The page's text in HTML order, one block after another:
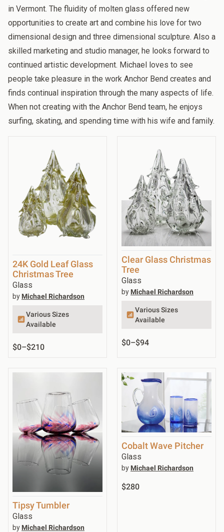
in Vermont. The fluidity of molten glass offered new
opportunities to create art and combine his love for two
dimensional design and three dimensional sculpture. Also a
skilled marketing and studio manager, he looks forward to
continued artistic development. Michael loves to see
people take pleasure in the work Anchor Bend creates and
finds continual inspiration through the many aspects of life.
When not creating with the Anchor Bend team, he enjoys
surfing, skating, and spending time with his wife and family.
24K Gold Leaf Glass
Christmas Tree
Glass
by Michael Richardson
Various Sizes
Available
$0–$210
Clear Glass Christmas
Tree
Glass
by Michael Richardson
Various Sizes
Available
$0–$94
Tipsy Tumbler
Glass
by Michael Richardson
Cobalt Wave Pitcher
Glass
by Michael Richardson
$280